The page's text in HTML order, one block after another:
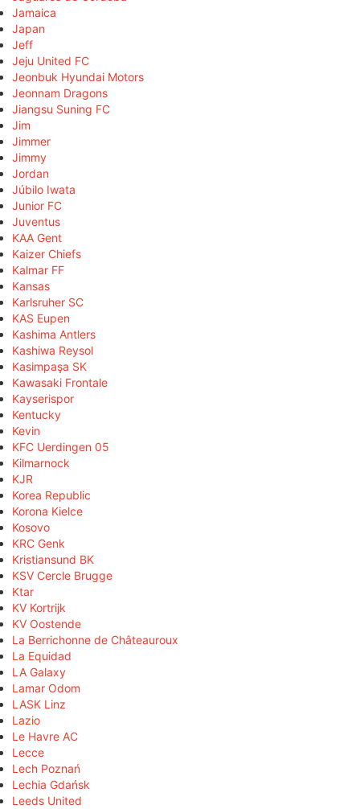
Jamaica
Japan
Jeff
Jeju United FC
Jeonbuk Hyundai Motors
Jeonnam Dragons
Jiangsu Suning FC
Jim
Jimmer
Jimmy
Jordan
Júbilo Iwata
Junior FC
Juventus
KAA Gent
Kaizer Chiefs
Kalmar FF
Kansas
Karlsruher SC
KAS Eupen
Kashima Antlers
Kashiwa Reysol
Kasimpaşa SK
Kawasaki Frontale
Kayserispor
Kentucky
Kevin
KFC Uerdingen 05
Kilmarnock
KJR
Korea Republic
Korona Kielce
Kosovo
KRC Genk
Kristiansund BK
KSV Cercle Brugge
Ktar
KV Kortrijk
KV Oostende
La Berrichonne de Châteauroux
La Equidad
LA Galaxy
Lamar Odom
LASK Linz
Lazio
Le Havre AC
Lecce
Lech Poznań
Lechia Gdańsk
Leeds United